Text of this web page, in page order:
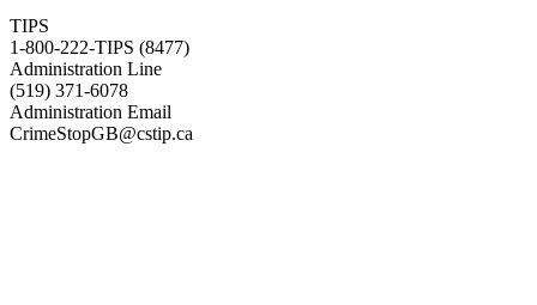
TIPS
1-800-222-TIPS (8477)
Administration Line
(519) 371-6078
Administration Email
CrimeStopGB@cstip.ca